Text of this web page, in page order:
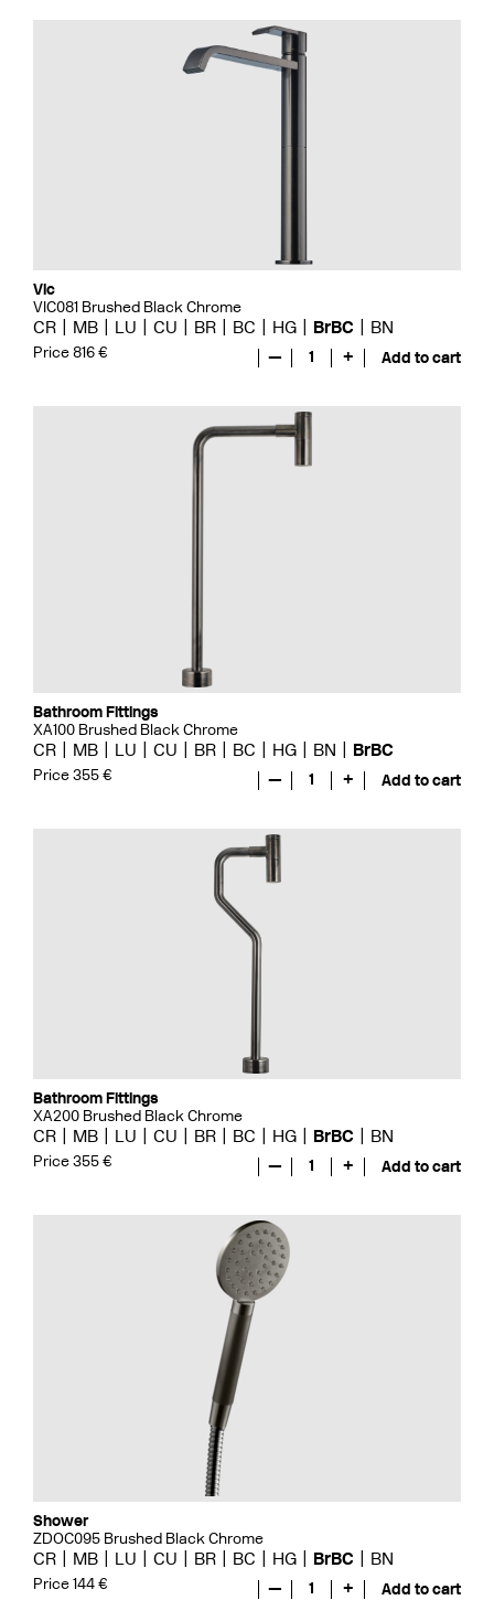
Vic
VIC081 Brushed Black Chrome
CR MB LU CU BR BC HG BrBC BN
Price 816 € — 1 + Add to cart
Bathroom Fittings
XA100 Brushed Black Chrome
CR MB LU CU BR BC HG BN BrBC
Price 355 € — 1 + Add to cart
Bathroom Fittings
XA200 Brushed Black Chrome
CR MB LU CU BR BC HG BrBC BN
Price 355 € — 1 + Add to cart
Shower
ZDOC095 Brushed Black Chrome
CR MB LU CU BR BC HG BrBC BN
Price 144 € — 1 + Add to cart